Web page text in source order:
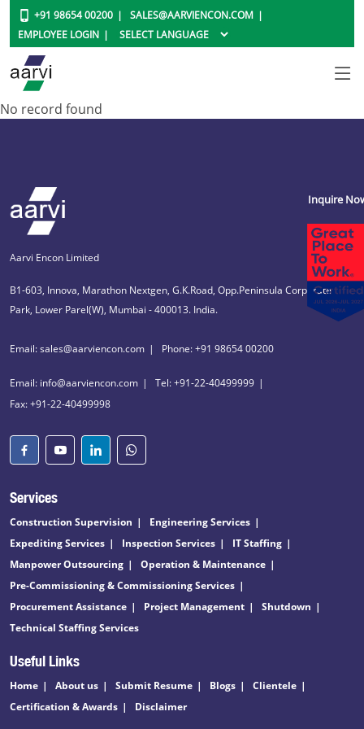
+91 98654 00200
SALES@AARVIENCON.COM
EMPLOYEE LOGIN
No record found
Aarvi Encon Limited
B1-603, Innova, Marathon Nextgen, G.K.Road, Opp.Peninsula Corporate
Park, Lower Parel(W), Mumbai - 400013. India.
Email: sales@aarviencon.com Phone: +91 98654 00200
Email: info@aarviencon.com
Tel: +91-22-40499999
Fax: +91-22-40499998
Services
Construction Supervision
Engineering Services
Expediting Services
Inspection Services
IT Staffing
Manpower Outsourcing
Operation & Maintenance
Pre-Commissioning & Commissioning Services
Procurement Assistance
Project Management
Shutdown
Technical Staffing Services
Useful Links
Home About us Submit Resume Blogs
Clientele
Certification & Awards
Disclaimer
Inquire